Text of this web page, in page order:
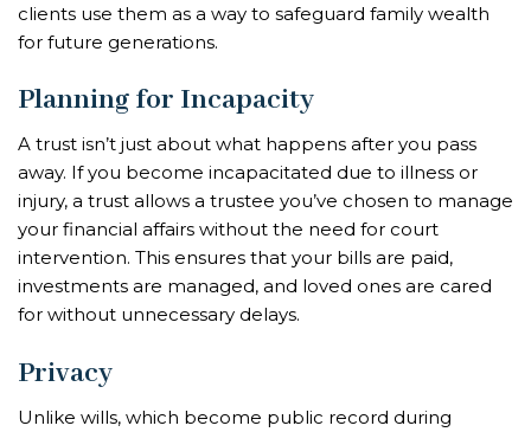
clients use them as a way to safeguard family wealth
for future generations.
Planning for Incapacity
A trust isn’t just about what happens after you pass
away. If you become incapacitated due to illness or
injury, a trust allows a trustee you’ve chosen to manage
your financial affairs without the need for court
intervention. This ensures that your bills are paid,
investments are managed, and loved ones are cared
for without unnecessary delays.
Privacy
Unlike wills, which become public record during